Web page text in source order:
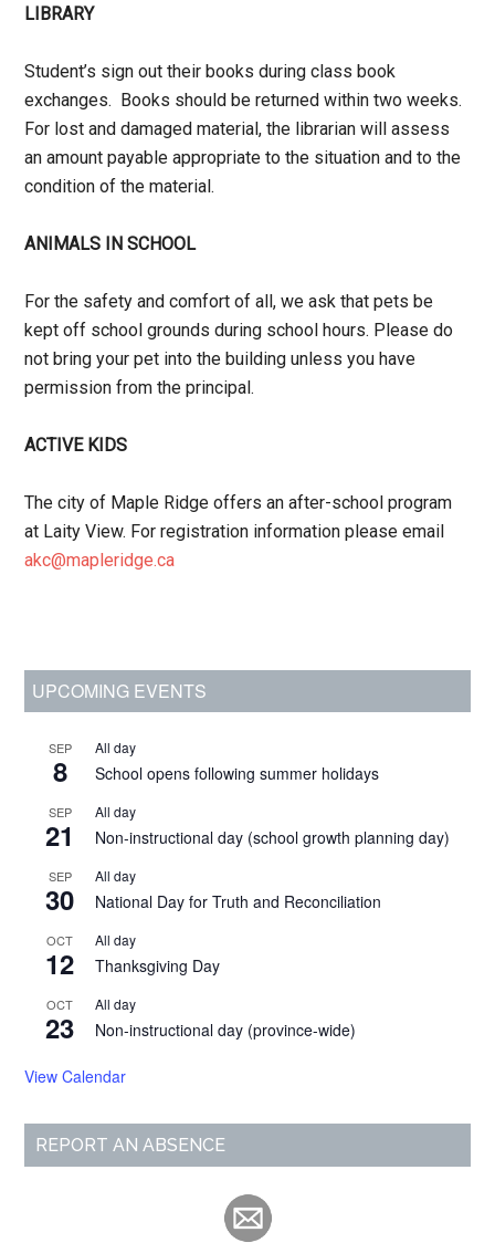
LIBRARY
Student’s sign out their books during class book
exchanges. Books should be returned within two weeks.
For lost and damaged material, the librarian will assess
an amount payable appropriate to the situation and to the
condition of the material.
ANIMALS IN SCHOOL
For the safety and comfort of all, we ask that pets be
kept off school grounds during school hours. Please do
not bring your pet into the building unless you have
permission from the principal.
ACTIVE KIDS
The city of Maple Ridge offers an after-school program
at Laity View. For registration information please email
akc@mapleridge.ca
Primary
UPCOMING EVENTS
SEP
8
All day
School opens following summer holidays
SEP
21
All day
Non-instructional day (school growth planning day)
SEP
30
All day
National Day for Truth and Reconciliation
OCT
12
All day
Thanksgiving Day
OCT
23
All day
Non-instructional day (province-wide)
View Calendar
REPORT AN ABSENCE